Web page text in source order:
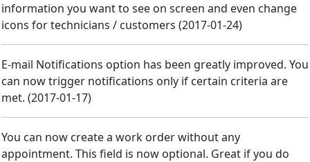
information you want to see on screen and even change
icons for technicians / customers (2017-01-24)
E-mail Notifications option has been greatly improved. You
can now trigger notifications only if certain criteria are
met. (2017-01-17)
You can now create a work order without any
appointment. This field is now optional. Great if you do